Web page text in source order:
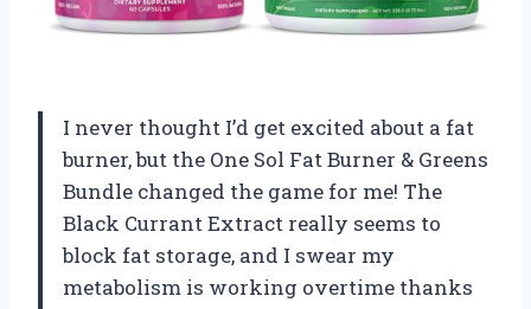
I never thought I’d get excited about a fat
burner, but the One Sol Fat Burner & Greens
Bundle changed the game for me! The
Black Currant Extract really seems to
block fat storage, and I swear my
metabolism is working overtime thanks